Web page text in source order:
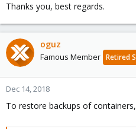
Thanks you, best regards.
oguz
Famous Member Retired
Dec 14, 2018
To restore backups of